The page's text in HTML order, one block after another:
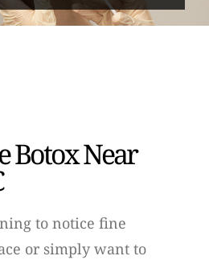
Botox Near
to notice fine
or simply want to